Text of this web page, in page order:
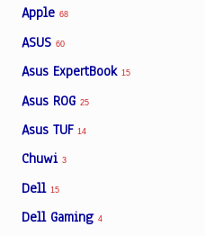
Apple 68
ASUS 60
Asus ExpertBook 15
Asus ROG 25
Asus TUF 14
Chuwi 3
Dell 15
Dell Gaming 4